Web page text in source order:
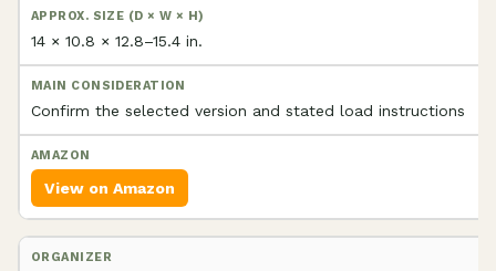
14 × 10.8 × 12.8–15.4 in.
Confirm the selected version and stated load instructions
View on Amazon